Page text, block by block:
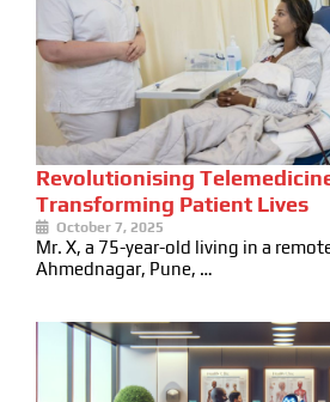
Revolutionising
Transforming Patient Lives
October 7, 2025
Mr. X, a 75-year-old living in a
Ahmednagar, Pune, …